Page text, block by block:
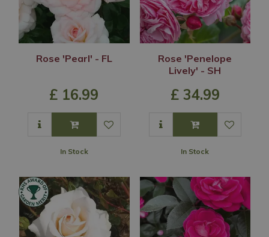
Rose 'Pearl' - FL
£ 16.99
In Stock
Rose 'Penelope
Lively' - SH
£ 34.99
In Stock